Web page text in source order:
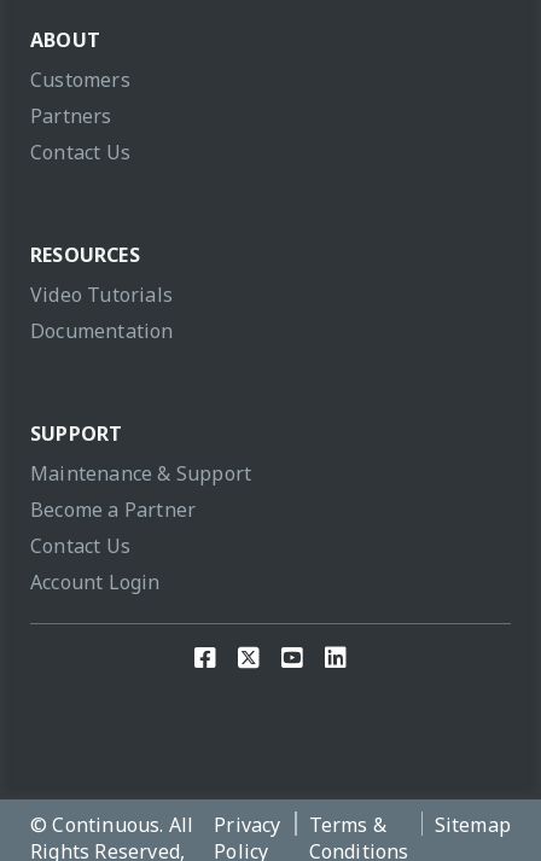
ABOUT
Customers
Partners
Contact Us
RESOURCES
Video Tutorials
Documentation
SUPPORT
Maintenance & Support
Become a Partner
Contact Us
Account Login
© Continuous. All
Rights Reserved,
Privacy
Policy
Terms &
Conditions
Sitemap